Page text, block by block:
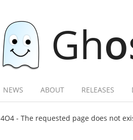
Gh
NEWS ABOUT RELEASES
4O4 - The requested page does not